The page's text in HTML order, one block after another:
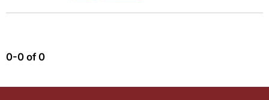
0-0 of 0